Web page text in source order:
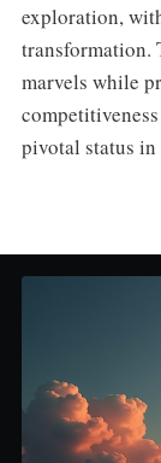
exploration,
transformation.
marvels while
pivotal status in